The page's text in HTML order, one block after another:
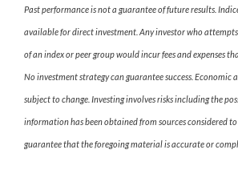
Past performance is not a guarantee of future results.
available for direct investment. Any investor who
of an index or peer group would incur fees and expenses
No investment strategy can guarantee success. Economic
subject to change. Investing involves risks including the
information has been obtained from sources considered
guarantee that the foregoing material is accurate or